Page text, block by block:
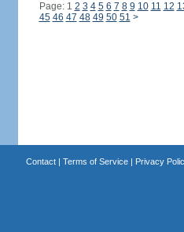
Page: 1 2 3 4 5 6 7 8 9 10 11 12
45 46 47 48 49 50 51 >
Contact| Terms of Service| Privacy